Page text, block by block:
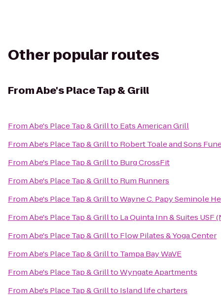
Other popular routes
FromAbe's Place Tap & Grill
FromAbe's Place Tap & Grillto Eats American Grill
FromAbe's Place Tap & Grillto Robert Toale and Sons
FromAbe's Place Tap & Grillto Burg CrossFit
FromAbe's Place Tap & Grillto Rum Runners
FromAbe's Place Tap & GrilltoWayne C. Papy Seminole
FromAbe's Place Tap & Grillto La Quinta Inn & Suites USF
FromAbe's Place Tap & Grillto Flow Pilates & Yoga Center
FromAbe's Place Tap & Grillto Tampa Bay WaVE
FromAbe's Place Tap & GrilltoWyngate Apartments
FromAbe's Place Tap & Grillto Island life charters